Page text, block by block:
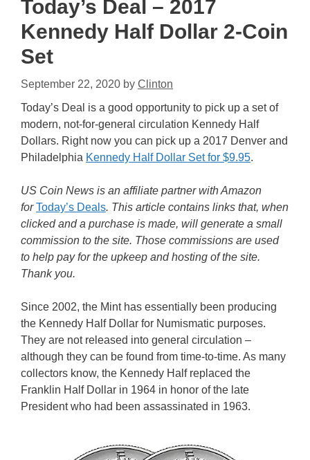
Today’s Deal – 2017
Kennedy Half Dollar 2-Coin
Set
September 22, 2020 by Clinton
Today’s Deal is a good opportunity to pick up a set of
modern, not-for-general circulation Kennedy Half
Dollars. Right now you can pick up a 2017 Denver and
Philadelphia Kennedy Half Dollar Set for $9.95.
US Coin News is an affiliate partner with Amazon
forToday’s Deals. This article contains links that, when
clicked and a purchase is made, will generate a small
commission to the site. Those commissions are used
to help pay for the upkeep and hosting of the site.
Thank you.
Since 2002, the Mint has essentially been producing
the Kennedy Half Dollar for Numismatic purposes.
They are not released into general circulation –
although they can be found from time-to-time. As many
collectors know, the Kennedy Half replaced the
Franklin Half Dollar in 1964 in honor of the late
President who had been assassinated in 1963.